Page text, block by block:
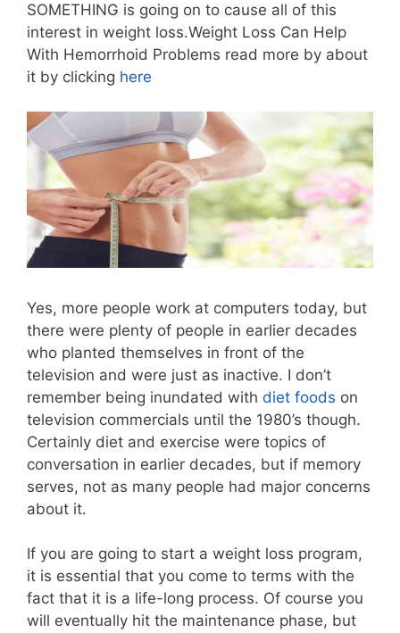
SOMETHING is going on to cause all of this
interest in weight loss.Weight Loss Can Help
With Hemorrhoid Problems read more by about
it by clicking here
Yes, more people work at computers today, but
there were plenty of people in earlier decades
who planted themselves in front of the
television and were just as inactive. I don’t
remember being inundated with diet foods on
television commercials until the 1980’s though.
Certainly diet and exercise were topics of
conversation in earlier decades, but if memory
serves, not as many people had major concerns
about it.
If you are going to start a weight loss program,
it is essential that you come to terms with the
fact that it is a life-long process. Of course you
will eventually hit the maintenance phase, but